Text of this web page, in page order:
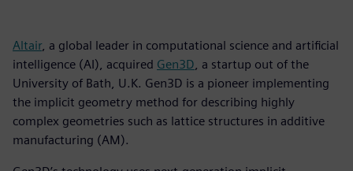
Altair, a global leader in computational science and artificial
intelligence (AI), acquired Gen3D , a startup out of the
University of Bath, U.K. Gen3D is a pioneer implementing
the implicit geometry method for describing highly
complex geometries such as lattice structures in additive
manufacturing (AM).